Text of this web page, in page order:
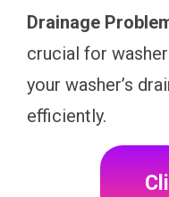
Drainage
crucial for
your washer’s
efficiently.